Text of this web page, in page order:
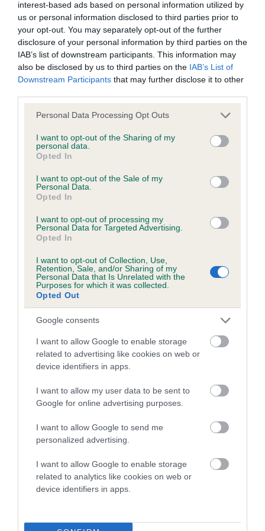
interest-based ads based on personal information utilized by
us or personal information disclosed to third parties prior to
your opt-out. You may separately opt-out of the further
disclosure of your personal information by third parties on the
IAB’s list of downstream participants. This information may
also be disclosed by us to third parties on the IAB’s List of
Downstream Participants that may further disclose it to other
Please note that this website/app uses one or more Google
not limited to your visit or usage behaviour. You may click to
grant or deny consent to Google and its third-party tags to
use your data for below specified purposes in below Google
consent section.
Personal Data Processing Opt Outs
I want to opt-out of the Sharing of my
personal data.
Opted In
I want to opt-out of the Sale of my
Personal Data.
Opted In
I want to opt-out of processing my
Personal Data for Targeted Advertising.
Opted In
I want to opt-out of Collection, Use,
Retention, Sale, and/or Sharing of my
Personal Data that Is Unrelated with the
Purposes for which it was collected.
Opted Out
Google consents
I want to allow Google to enable storage
related to advertising like cookies on web or
device identifiers in apps.
I want to allow my user data to be sent to
Google for online advertising purposes.
I want to allow Google to send me
personalized advertising.
I want to allow Google to enable storage
related to analytics like cookies on web or
device identifiers in apps.
Looking for a puppy?
Explore our list of puppies and rescue dogs for sale near
FIND A PUPPY
More information
Need to find out more about a
breed?
Use our Find a Club service to locate a breed